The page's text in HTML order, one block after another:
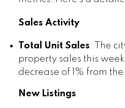
Sales Activity
Total Unit Sales: The
property sales this
decrease of 1% from
New Listings